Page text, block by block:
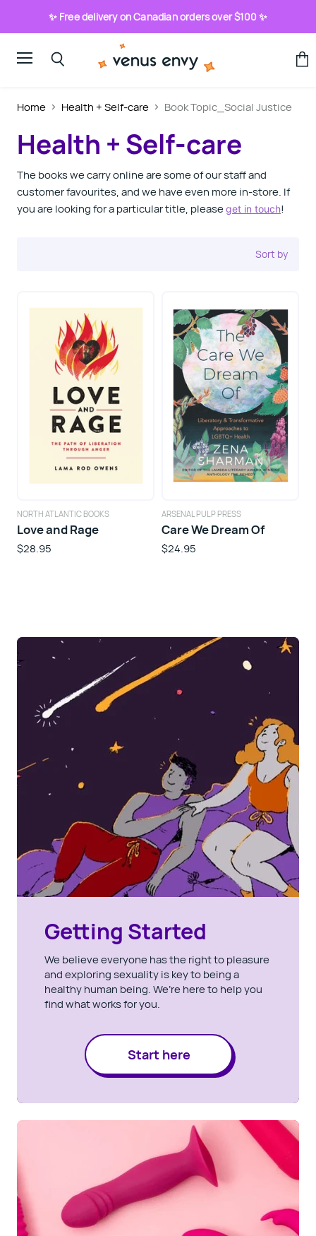
✨ Free delivery on Canadian orders over $100 ✨
Home Health + Self-care Book Topic_Social Justice
Health + Self-care
The books we carry online are some of our staff and
customer favourites, and we have even more in-store. If
you are looking for a particular title, pleaseget in touch!
Sort by
NORTH ATLANTIC BOOKS
Love and Rage
$28.95
ARSENAL PULP PRESS
Care We Dream Of
$24.95
Getting Started
We believe everyone has the right to pleasure
and exploring sexuality is key to being a
healthy human being. We’re here to help you
find what works for you.
Start here